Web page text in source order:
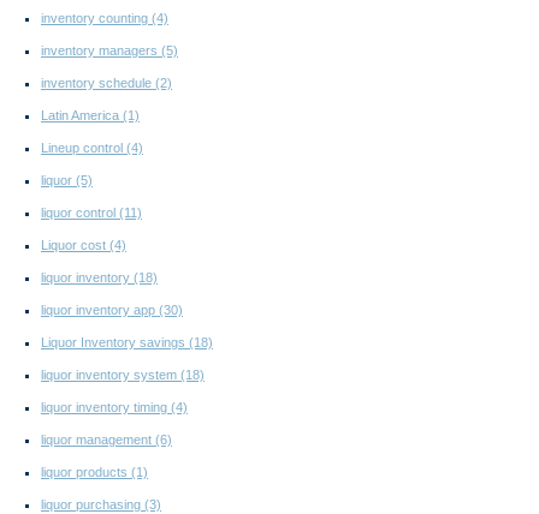
inventory counting (4)
inventory managers (5)
inventory schedule (2)
Latin America (1)
Lineup control (4)
liquor (5)
liquor control (11)
Liquor cost (4)
liquor inventory (18)
liquor inventory app (30)
Liquor Inventory savings (18)
liquor inventory system (18)
liquor inventory timing (4)
liquor management (6)
liquor products (1)
liquor purchasing (3)